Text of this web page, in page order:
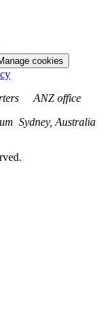
cookies
ANZ office
Sydney, Australia